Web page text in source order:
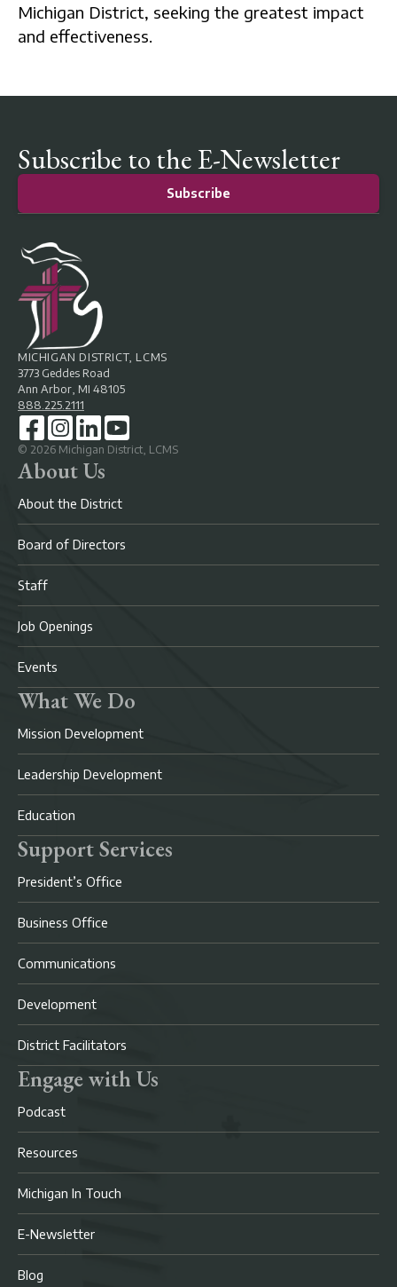
Michigan District, seeking the greatest impact
and effectiveness.
Subscribe to the E-Newsletter
Subscribe
MICHIGAN DISTRICT, LCMS
3773 Geddes Road
Ann Arbor, MI 48105
888.225.2111
© 2026 Michigan District, LCMS
About Us
About the District
Board of Directors
Staff
Job Openings
Events
What We Do
Mission Development
Leadership Development
Education
Support Services
President’s Office
Business Office
Communications
Development
District Facilitators
Engage with Us
Podcast
Resources
Michigan In Touch
E-Newsletter
Blog